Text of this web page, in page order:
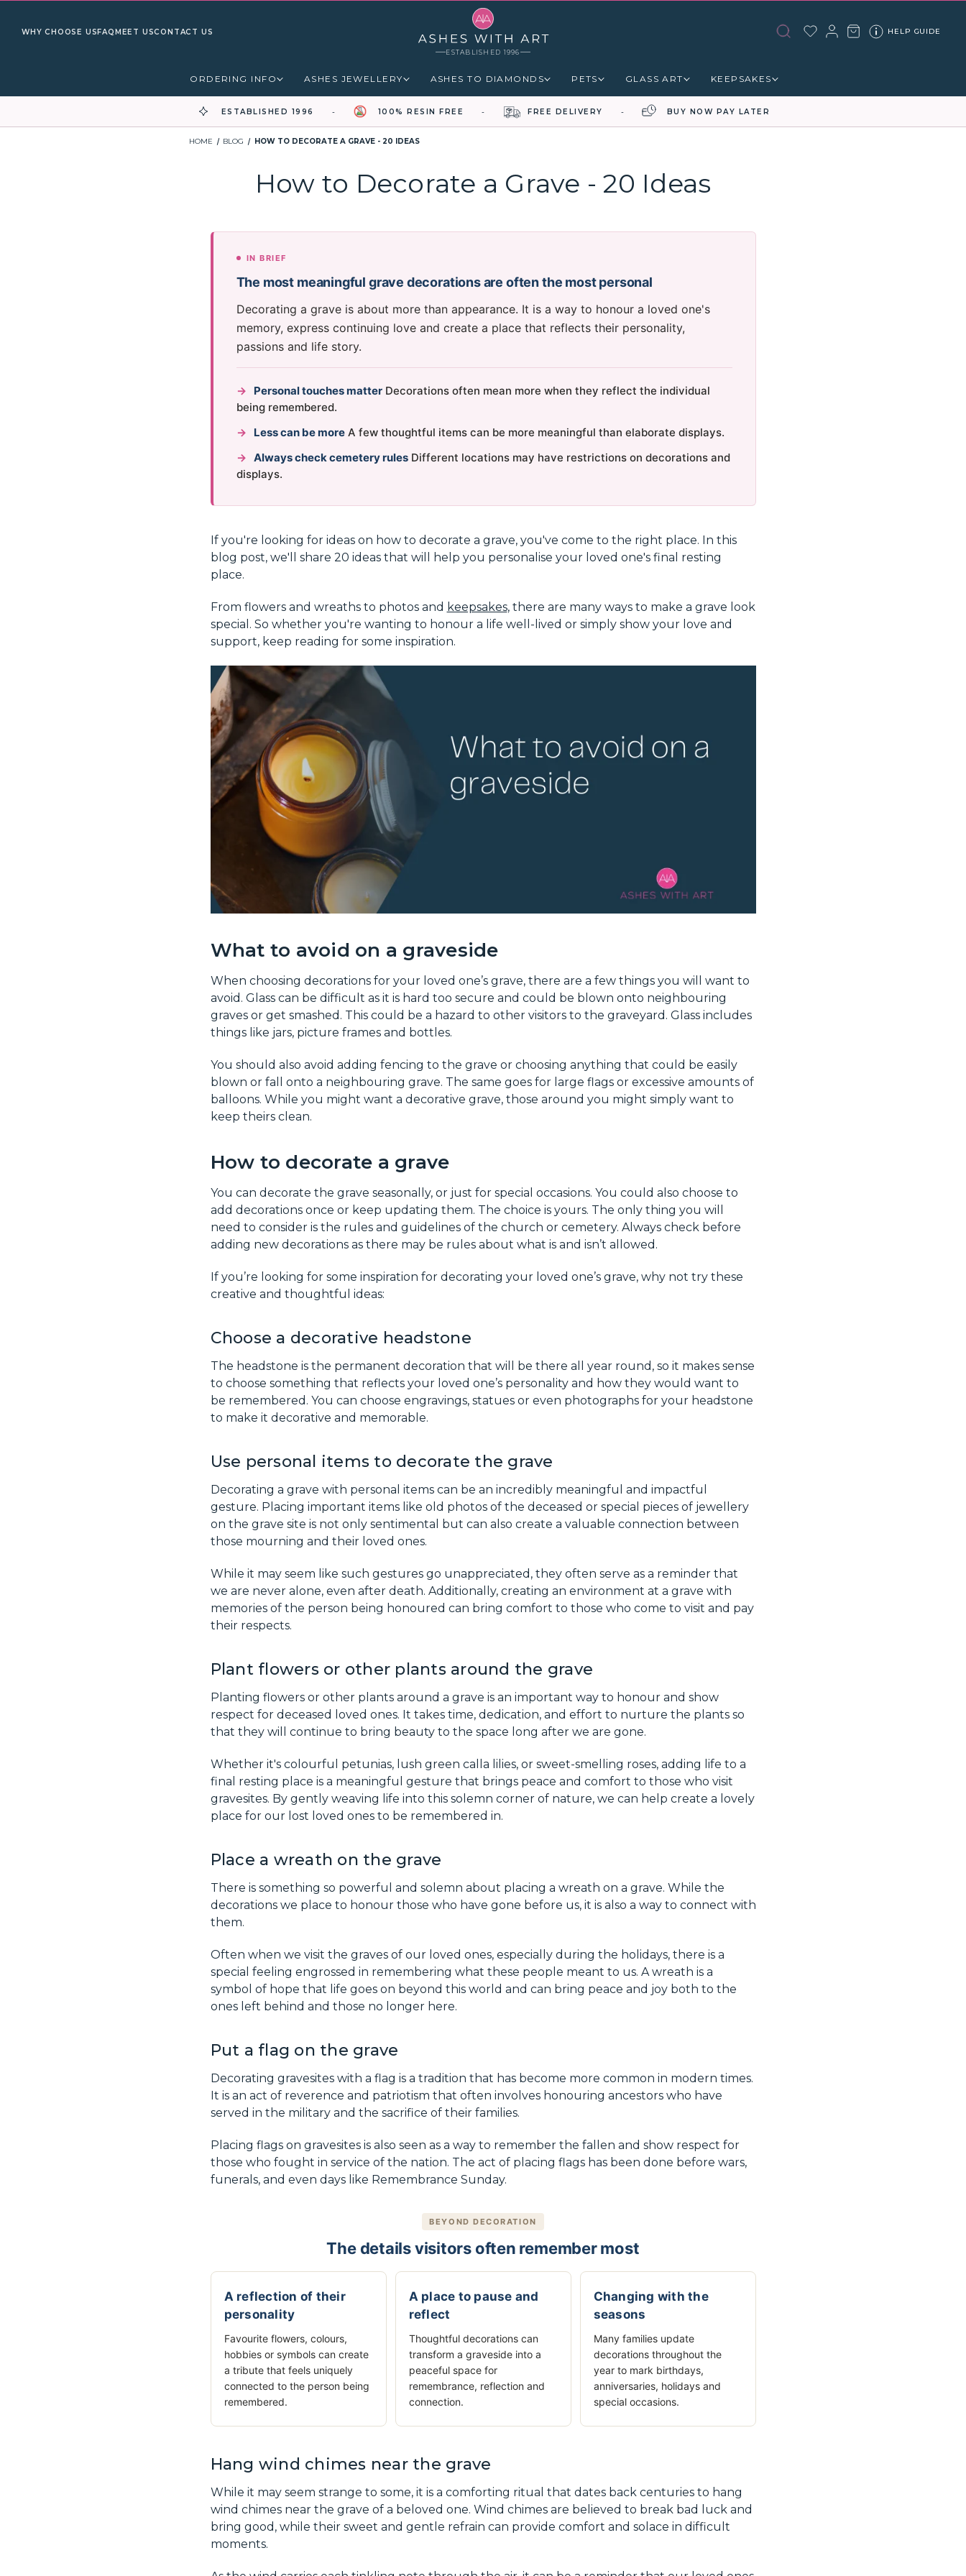
WHY CHOOSE US FAQ MEET USCONTACT US
ESTABLISHED 1996
HELP GUIDE
ORDERING INFO ASHES JEWELLERY ASHES TO DIAMONDS PETS GLASS ART KEEPSAKES
ESTABLISHED 1996 100% RESIN FREE FREE DELIVERY BUY NOW PAY LATER
HOME BLOG HOW TO DECORATE A GRAVE - 20 IDEAS
How to Decorate a Grave - 20 Ideas
IN BRIEF
The most meaningful grave decorations are often the most personal
Decorating a grave is about more than appearance. It is a way to honour a loved one's
memory, express continuing love and create a place that reflects their personality,
passions and life story.
→ Personal touches matterDecorations often mean more when they reflect the individual
being remembered.
→
Less can be moreA few thoughtful items can be more meaningful than elaborate displays.
→ Always check cemetery rulesDifferent locations may have restrictions on decorations and
displays.
If you're looking for ideas on how to decorate a grave, you've come to the right place. In this
blog post, we'll share 20 ideas that will help you personalise your loved one's final resting
place.
From flowers and wreaths to photos and keepsakes, there are many ways to make a grave look
special. So whether you're wanting to honour a life well-lived or simply show your love and
support, keep reading for some inspiration.
What to avoid on a graveside
When choosing decorations for your loved one’s grave, there are a few things you will want to
avoid. Glass can be difficult as it is hard too secure and could be blown onto neighbouring
graves or get smashed. This could be a hazard to other visitors to the graveyard. Glass includes
things like jars, picture frames and bottles.
You should also avoid adding fencing to the grave or choosing anything that could be easily
blown or fall onto a neighbouring grave. The same goes for large flags or excessive amounts of
balloons. While you might want a decorative grave, those around you might simply want to
keep theirs clean.
How to decorate a grave
You can decorate the grave seasonally, or just for special occasions. You could also choose to
add decorations once or keep updating them. The choice is yours. The only thing you will
need to consider is the rules and guidelines of the church or cemetery. Always check before
adding new decorations as there may be rules about what is and isn’t allowed.
If you’re looking for some inspiration for decorating your loved one’s grave, why not try these
creative and thoughtful ideas:
Choose a decorative headstone
The headstone is the permanent decoration that will be there all year round, so it makes sense
to choose something that reflects your loved one’s personality and how they would want to
be remembered. You can choose engravings, statues or even photographs for your headstone
to make it decorative and memorable.
Use personal items to decorate the grave
Decorating a grave with personal items can be an incredibly meaningful and impactful
gesture. Placing important items like old photos of the deceased or special pieces of jewellery
on the grave site is not only sentimental but can also create a valuable connection between
those mourning and their loved ones.
While it may seem like such gestures go unappreciated, they often serve as a reminder that
we are never alone, even after death. Additionally, creating an environment at a grave with
memories of the person being honoured can bring comfort to those who come to visit and pay
their respects.
Plant flowers or other plants around the grave
Planting flowers or other plants around a grave is an important way to honour and show
respect for deceased loved ones. It takes time, dedication, and effort to nurture the plants so
that they will continue to bring beauty to the space long after we are gone.
Whether it's colourful petunias, lush green calla lilies, or sweet-smelling roses, adding life to a
final resting place is a meaningful gesture that brings peace and comfort to those who visit
gravesites. By gently weaving life into this solemn corner of nature, we can help create a lovely
place for our lost loved ones to be remembered in.
Place a wreath on the grave
There is something so powerful and solemn about placing a wreath on a grave. While the
decorations we place to honour those who have gone before us, it is also a way to connect with
them.
Often when we visit the graves of our loved ones, especially during the holidays, there is a
special feeling engrossed in remembering what these people meant to us. A wreath is a
symbol of hope that life goes on beyond this world and can bring peace and joy both to the
ones left behind and those no longer here.
Put a flag on the grave
Decorating gravesites with a flag is a tradition that has become more common in modern times.
It is an act of reverence and patriotism that often involves honouring ancestors who have
served in the military and the sacrifice of their families.
Placing flags on gravesites is also seen as a way to remember the fallen and show respect for
those who fought in service of the nation. The act of placing flags has been done before wars,
funerals, and even days like Remembrance Sunday.
BEYOND DECORATION
The details visitors often remember most
A reflection of their
personality
Favourite flowers, colours,
hobbies or symbols can create
a tribute that feels uniquely
connected to the person being
remembered.
A place to pause and
reflect
Thoughtful decorations can
transform a graveside into a
peaceful space for
remembrance, reflection and
connection.
Changing with the
seasons
Many families update
decorations throughout the
year to mark birthdays,
anniversaries, holidays and
special occasions.
Hang wind chimes near the grave
While it may seem strange to some, it is a comforting ritual that dates back centuries to hang
wind chimes near the grave of a beloved one. Wind chimes are believed to break bad luck and
bring good, while their sweet and gentle refrain can provide comfort and solace in difficult
moments.